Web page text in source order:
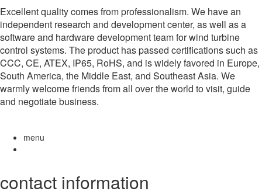
Excellent quality comes from professionalism. We have an
independent research and development center, as well as a
software and hardware development team for wind turbine
control systems. The product has passed certifications such as
CCC, CE, ATEX, IP65, RoHS, and is widely favored in Europe,
South America, the Middle East, and Southeast Asia. We
warmly welcome friends from all over the world to visit, guide
and negotiate business.
menu
contact information